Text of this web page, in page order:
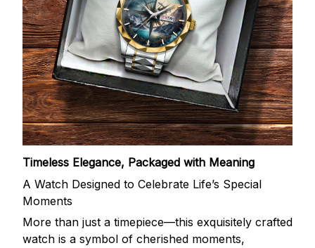
Timeless Elegance, Packaged with Meaning
A Watch Designed to Celebrate Life’s Special
Moments
More than just a timepiece—this exquisitely crafted
watch is a symbol of cherished moments,